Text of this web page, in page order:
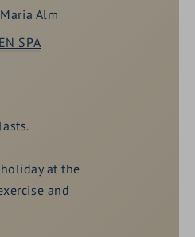
Alm
SPA
at the
and